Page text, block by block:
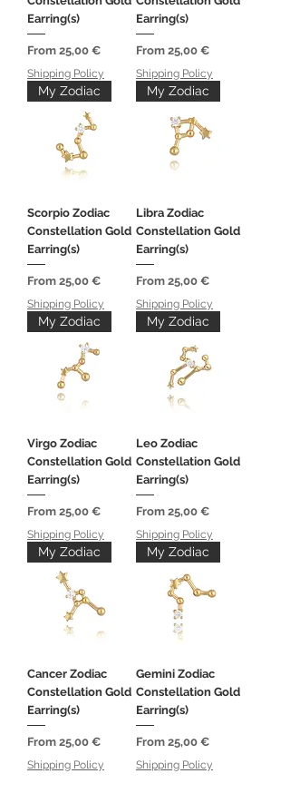
Earring(s)
From 25,00 €
Sale Price
Shipping Policy
Earring(s)
From 25,00 €
Sale Price
Shipping Policy
My Zodiac
Scorpio Zodiac
Constellation Gold
Earring(s)
From 25,00 €
Sale Price
Shipping Policy
My Zodiac
Libra Zodiac
Constellation Gold
Earring(s)
From 25,00 €
Sale Price
Shipping Policy
My Zodiac
Virgo Zodiac
Constellation Gold
Earring(s)
From 25,00 €
Sale Price
Shipping Policy
My Zodiac
Leo Zodiac
Constellation Gold
Earring(s)
From 25,00 €
Sale Price
Shipping Policy
My Zodiac
Cancer Zodiac
Constellation Gold
Earring(s)
From 25,00 €
Sale Price
Shipping Policy
My Zodiac
Gemini Zodiac
Constellation Gold
Earring(s)
From 25,00 €
Sale Price
Shipping Policy